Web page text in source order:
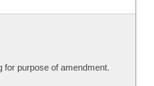
for purpose of amendment.